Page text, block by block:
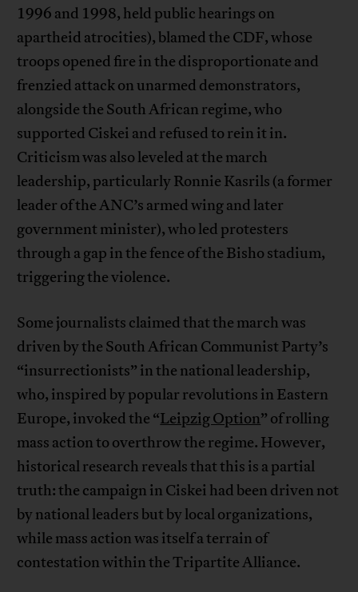
1996 and 1998, held public hearings on
apartheid atrocities), blamed the CDF, whose
troops opened fire in the disproportionate and
frenzied attack on unarmed demonstrators,
alongside the South African regime, who
supported Ciskei and refused to rein it in.
Criticism was also leveled at the march
leadership, particularly Ronnie Kasrils (a former
leader of the ANC’s armed wing and later
government minister), who led protesters
through a gap in the fence of the Bisho stadium,
triggering the violence.
Some journalists claimed that the march was
driven by the South African Communist Party’s
“insurrectionists” in the national leadership,
who, inspired by popular revolutions in Eastern
Europe, invoked the “Leipzig Option” of rolling
mass action to overthrow the regime. However,
historical research reveals that this is a partial
truth: the campaign in Ciskei had been driven not
by national leaders but by local organizations,
while mass action was itself a terrain of
contestation within the Tripartite Alliance.